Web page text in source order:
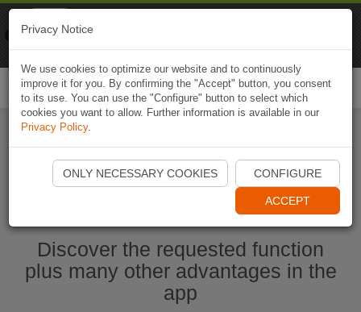
Start Naviki App
Discover the requested function
plus many other advantages in the
app
Privacy Notice
We use cookies to optimize our website and to continuously
improve it for you. By confirming the "Accept" button, you consent
to its use. You can use the "Configure" button to select which
cookies you want to allow. Further information is available in our
Privacy Policy.
ONLY NECESSARY COOKIES CONFIGURE
ACCEPT
Naviki